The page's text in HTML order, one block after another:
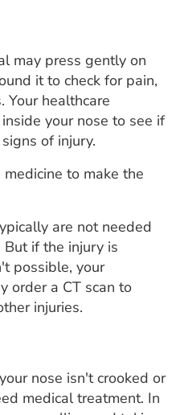
may press gently on
it to check for pain,
Your healthcare
your nose to see if
of injury.
to make the
are not needed
if the injury is
possible, your
order a CT scan to
injuries.
nose isn't crooked or
medical treatment. In